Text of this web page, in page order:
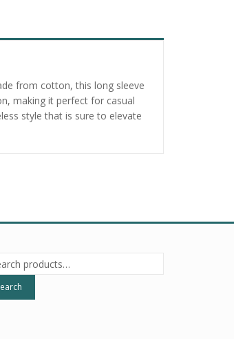
from cotton, this long sleeve
making it perfect for casual
style that is sure to elevate